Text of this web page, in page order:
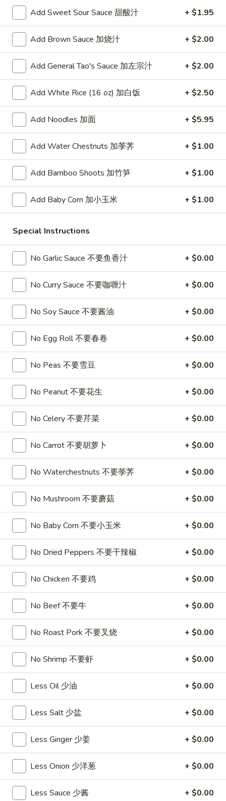
Spring
Rolls
(2)
上
海
Vegetable
$3.85
A2.
Egg
Rolls
(2)
春
卷
A2. Egg Rolls (2) 春卷
Meat
$4.95
A3.
Summer
Soft
Rolls
(2)
卷
A3. Summer Soft Rolls (2) 菜卷
$8.25
A4.
Fried
Crab
Cheese
Puffs
(6)
角
A4. Fried Crab Cheese Puffs (6) 蟹角
$7.95
A5.
Meat
Fried
Wonton
with
Curry
(6)
喱
云
吞
咖喱炸云吞
$6.75
A6.
Bar.B.Que
Spare
Ribs
(4)
排
A6. Bar.B.Que Spare Ribs (4) 烤排骨
$9.95
A7.
Vegetable
Steamed
Dumplings
(6)
水
饺
A7. Vegetable Steamed Dumplings (6) 菜水饺
$9.95
A8.
Steamed
Shrimp
Dumplings
虾
饺
A8. Steamed Shrimp Dumplings 虾饺
$9.95
A9.
Pork
Dumpling
锅
贴
A9. Fried Pork Dumpling 锅贴
$9.95
A9a.Steamed
Dumplings
肉
水
饺
A9a.Steamed Pork Dumplings 肉水饺
$9.95
A10.
Minced
Chicken
Lettuce
Wraps
(2)
鸡
松
A10. Minced Chicken in Lettuce Wraps (2) 鸡
松
$9.25
A11.
Chicken
Stick
(5)
鸡
A11. Chicken Stick (5) 鸡串
$8.95
A11.
Chicken
sticky
虾
滑
A11. Chicken sticky 虾滑
$8.95
A12.
Spicy
Cabbage
生
沙
拉
A12. Spicy Cabbage Salad 生菜沙拉
$9.55
A13.
Spicy
and
A13. Spicy and Tangy Shrimp (12) 麻辣香虾
Add Sweet Sour Sauce 甜酸汁 + $1.95
Add Brown Sauce 加烧汁 + $2.00
Add General Tao's Sauce 加左宗汁 + $2.00
Add White Rice (16 oz) 加白饭 + $2.50
Add Noodles 加面 + $5.95
Add Water Chestnuts 加荸荠 + $1.00
Add Bamboo Shoots 加竹笋 + $1.00
Add Baby Corn 加小玉米 + $1.00
Special Instructions
No Garlic Sauce 不要鱼香汁 + $0.00
No Curry Sauce 不要咖喱汁 + $0.00
No Soy Sauce 不要酱油 + $0.00
No Egg Roll 不要春卷 + $0.00
No Peas 不要雪豆 + $0.00
No Peanut 不要花生 + $0.00
No Celery 不要芹菜 + $0.00
No Carrot 不要胡萝卜 + $0.00
No Waterchestnuts 不要荸荠 + $0.00
No Mushroom 不要蘑菇 + $0.00
No Baby Corn 不要小玉米 + $0.00
No Dried Peppers 不要干辣椒 + $0.00
No Chicken 不要鸡 + $0.00
No Beef 不要牛 + $0.00
No Roast Pork 不要叉烧 + $0.00
No Shrimp 不要虾 + $0.00
Less Oil 少油 + $0.00
Less Salt 少盐 + $0.00
Less Ginger 少姜 + $0.00
Less Onion 少洋葱 + $0.00
Less Sauce 少酱 + $0.00